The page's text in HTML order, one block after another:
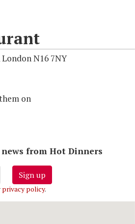
N16 7NY
on
from Hot Dinners
Sign up
privacy policy.